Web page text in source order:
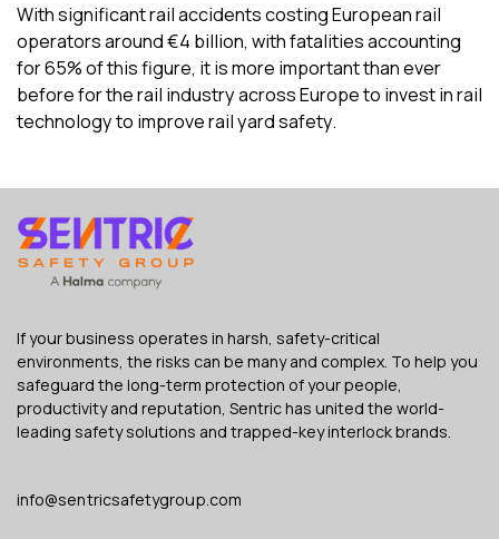
With significant rail accidents costing European rail
operators around €4 billion, with fatalities accounting
for 65% of this figure, it is more important than ever
before for the rail industry across Europe to invest in rail
technology to improve rail yard safety.
If your business operates in harsh, safety-critical
environments, the risks can be many and complex. To help you
safeguard the long-term protection of your people,
productivity and reputation, Sentric has united the world-
leading safety solutions and trapped-key interlock brands.
info@sentricsafetygroup.com